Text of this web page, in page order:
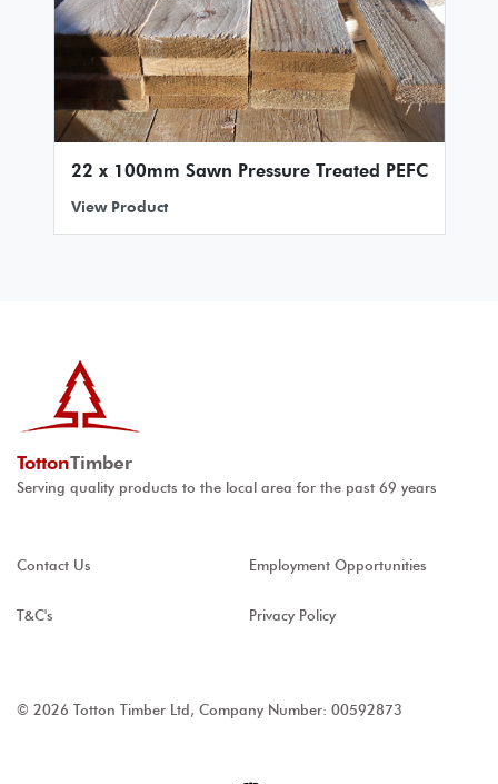
22 x 100mm Sawn Pressure Treated PEFC
View Product
TottonTimber
Serving quality products to the local area for the past 69 years
Contact Us Employment Opportunities
T&C's Privacy Policy
© 2026 Totton Timber Ltd, Company Number: 00592873